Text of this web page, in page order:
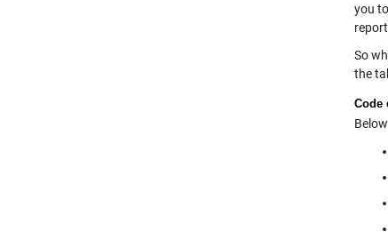
you
So
the
Code